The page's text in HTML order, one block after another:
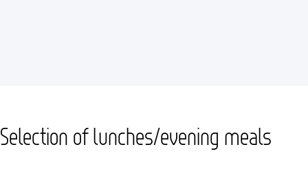
Selection of lunches/evening meals